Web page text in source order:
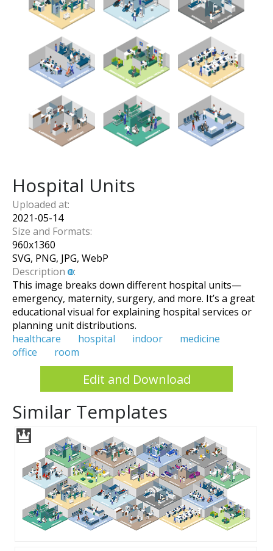
Hospital Units
Uploaded at:
2021-05-14
Size and Formats:
960x1360
SVG, PNG, JPG, WebP
Description
:
This image breaks down different hospital units—
emergency, maternity, surgery, and more. It’s a great
educational visual for explaining hospital services or
planning unit distributions.
healthcare
hospital indoor
medicine
office
room
Edit and Download
Similar Templates